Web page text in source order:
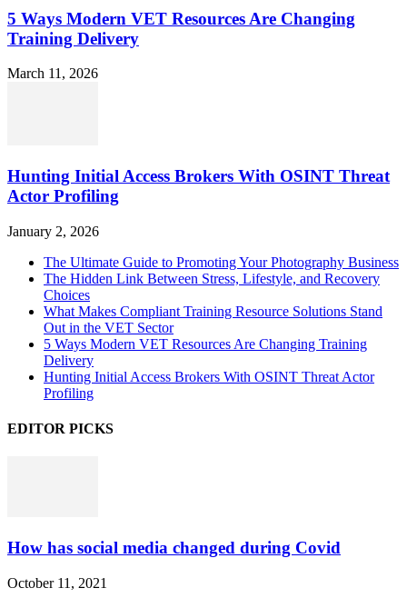
5 Ways Modern VET Resources Are Changing
Training Delivery
March 11, 2026
Hunting Initial Access Brokers With OSINT Threat
Actor Profiling
January 2, 2026
The Ultimate Guide to Promoting Your Photography Business
The Hidden Link Between Stress, Lifestyle, and Recovery
Choices
What Makes Compliant Training Resource Solutions Stand
Out in the VET Sector
5 Ways Modern VET Resources Are Changing Training
Delivery
Hunting Initial Access Brokers With OSINT Threat Actor
Profiling
EDITOR PICKS
How has social media changed during Covid
October 11, 2021